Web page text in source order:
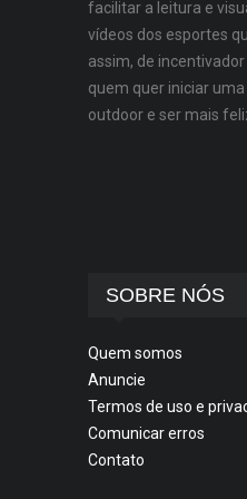
facilitar a leitura e
vídeos dos esportes
assim, de
quem quer iniciar
outdoor e ser mais
SOBRE NÓS
Quem somos
Anuncie
Termos de uso e
Comunicar erros
Contato